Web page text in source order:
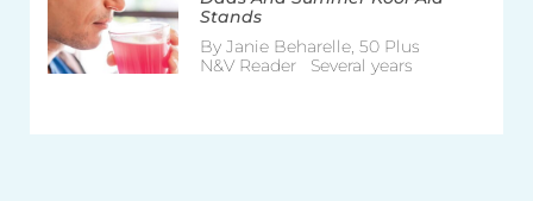
Stands
By Janie Beharelle, 50 Plus
N&V Reader Several years